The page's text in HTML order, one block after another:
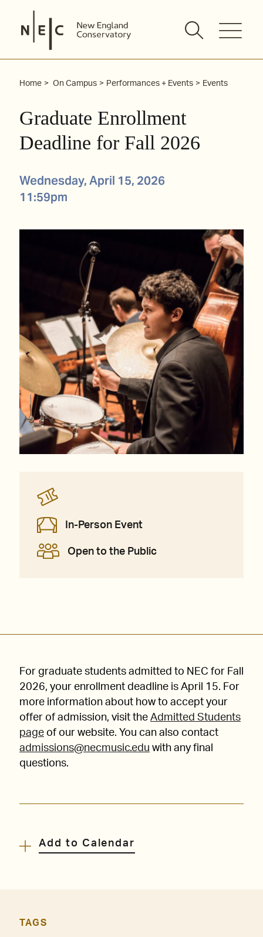
content
Home On Campus Performances + Events Events
Graduate Enrollment
Deadline for Fall 2026
Wednesday, April 15, 2026
11:59pm
In-Person Event
Open to the Public
For graduate students admitted to NEC for Fall
2026, your enrollment deadline is April 15. For
more information about how to accept your
offer of admission, visit the Admitted Students
page of our website. You can also contact
admissions@necmusic.edu with any final
questions.
Add to Calendar
TAGS